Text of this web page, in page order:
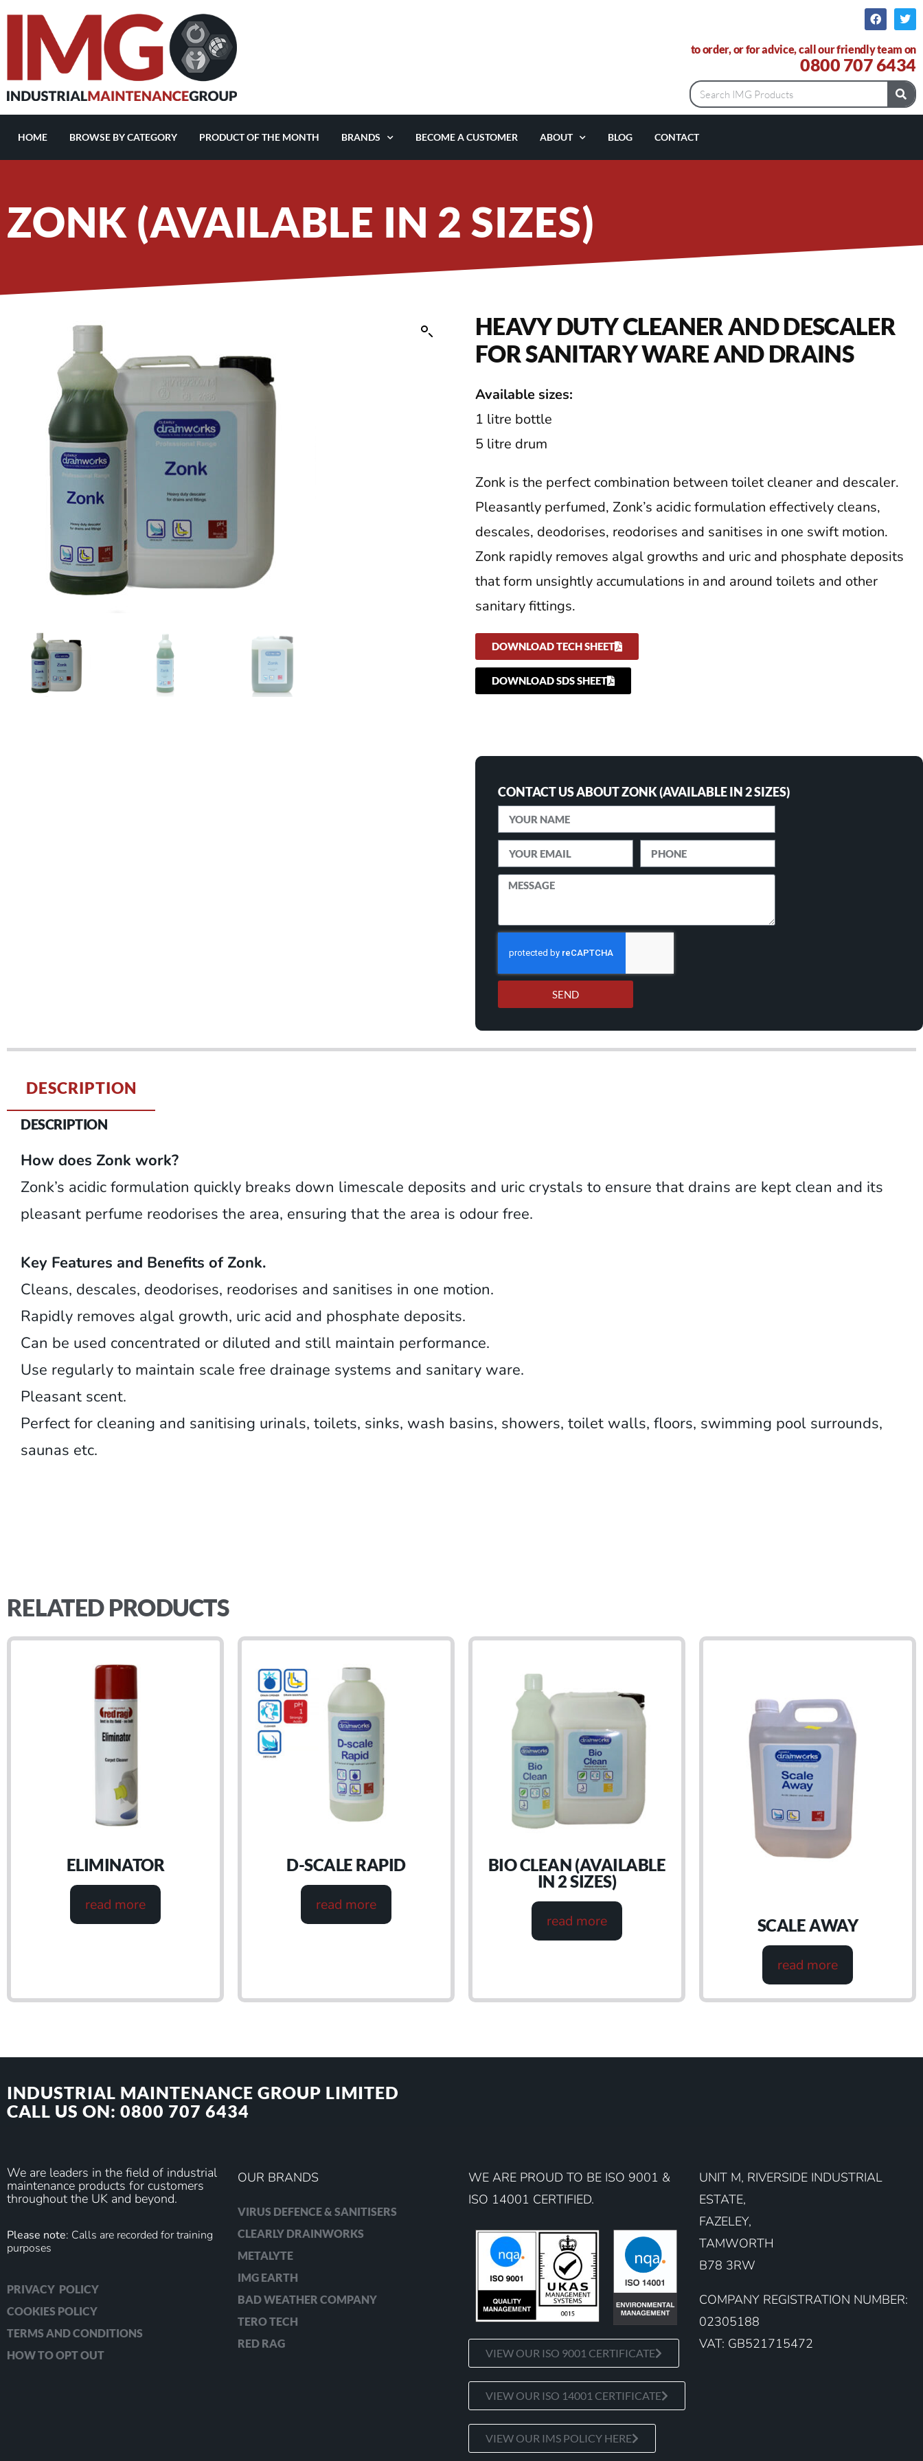
to order, or for advice, call our friendly team on
0800 707 6434
HOME BROWSE BY CATEGORY PRODUCT OF THE MONTH BRANDS BECOME A CUSTOMER ABOUT BLOG CONTACT
ZONK (AVAILABLE IN 2 SIZES)
HEAVY DUTY CLEANER AND DESCALER
FOR SANITARY WARE AND DRAINS
Available sizes:
1 litre bottle
5 litre drum
Zonk is the perfect combination between toilet cleaner and descaler.
Pleasantly perfumed, Zonk’s acidic formulation effectively cleans,
descales, deodorises, reodorises and sanitises in one swift motion.
Zonk rapidly removes algal growths and uric and phosphate deposits
that form unsightly accumulations in and around toilets and other
sanitary fittings.
DOWNLOAD TECH SHEET
DOWNLOAD SDS SHEET
CONTACT US ABOUT ZONK (AVAILABLE IN 2 SIZES)
SEND
DESCRIPTION
DESCRIPTION
How does Zonk work?
Zonk’s acidic formulation quickly breaks down limescale deposits and uric crystals to ensure that drains are kept clean and its
pleasant perfume reodorises the area, ensuring that the area is odour free.
Key Features and Benefits of Zonk.
Cleans, descales, deodorises, reodorises and sanitises in one motion.
Rapidly removes algal growth, uric acid and phosphate deposits.
Can be used concentrated or diluted and still maintain performance.
Use regularly to maintain scale free drainage systems and sanitary ware.
Pleasant scent.
Perfect for cleaning and sanitising urinals, toilets, sinks, wash basins, showers, toilet walls, floors, swimming pool surrounds,
saunas etc.
RELATED PRODUCTS
ELIMINATOR
read more
D-SCALE RAPID
read more
BIO CLEAN (AVAILABLE
IN 2 SIZES)
read more SCALE AWAY
read more
INDUSTRIAL MAINTENANCE GROUP LIMITED
CALL US ON: 0800 707 6434
We are leaders in the field of industrial
maintenance products for customers
throughout the UK and beyond.
Please note: Calls are recorded for training
purposes
PRIVACY POLICY
COOKIES POLICY
TERMS AND CONDITIONS
HOW TO OPT OUT
OUR BRANDS
VIRUS DEFENCE & SANITISERS
CLEARLY DRAINWORKS
METALYTE
IMG EARTH
BAD WEATHER COMPANY
TERO TECH
RED RAG
WE ARE PROUD TO BE ISO 9001 &
ISO 14001 CERTIFIED.
VIEW OUR ISO 9001 CERTIFICATE
VIEW OUR ISO 14001 CERTIFICATE
VIEW OUR IMS POLICY HERE
UNIT M, RIVERSIDE INDUSTRIAL
ESTATE,
FAZELEY,
TAMWORTH
B78 3RW
COMPANY REGISTRATION NUMBER:
02305188
VAT: GB521715472